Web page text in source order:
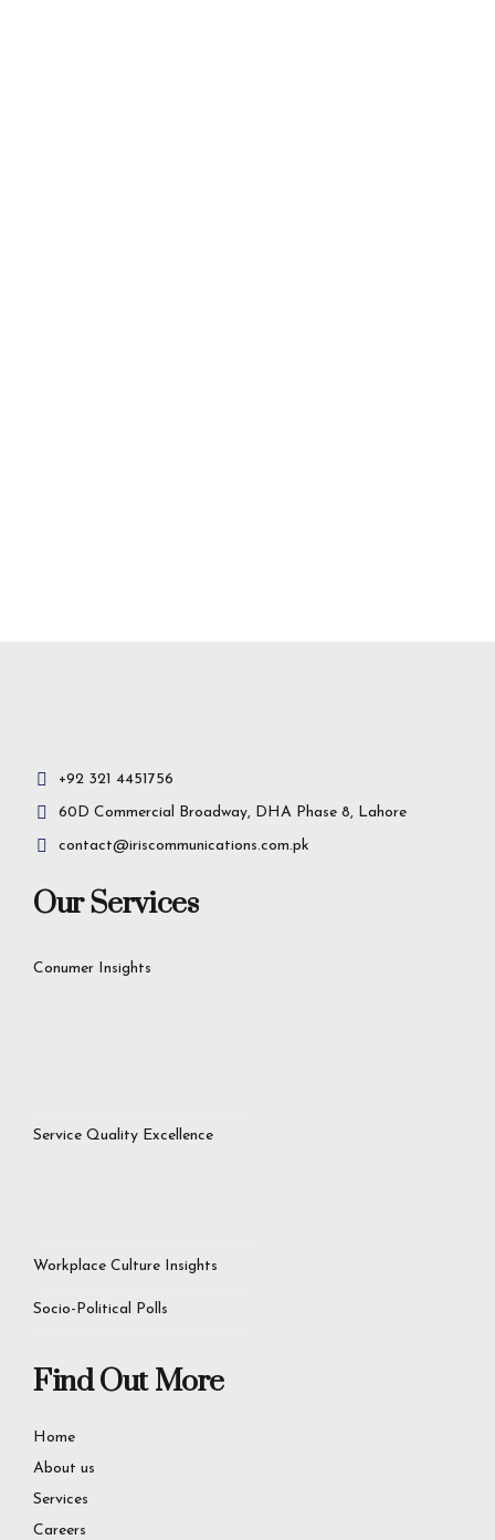
Insight-driven
solutions for
Let’s Get Started Now
+92 321 4451756
60D Commercial Broadway, DHA Phase 8, Lahore